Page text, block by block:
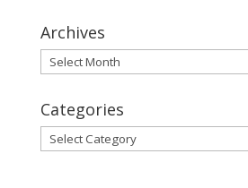
Archives
Archives
Categories
Categories